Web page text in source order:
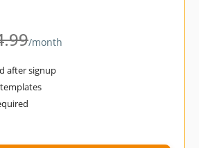
/month
after signup
templates